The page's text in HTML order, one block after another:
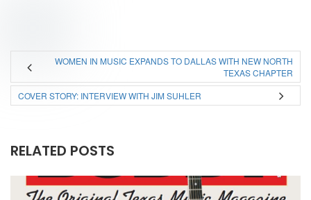
WOMEN IN MUSIC EXPANDS TO DALLAS WITH NEW NORTH
TEXAS CHAPTER
COVER STORY: INTERVIEW WITH JIM SUHLER
RELATED POSTS